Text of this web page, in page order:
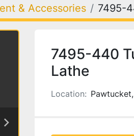
& Accessories 7495-
7495-440
Lathe
Location: Pawtucket,